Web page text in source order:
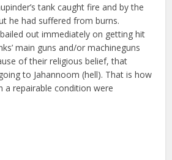
tank caught fire and by the
he had suffered from burns.
out immediately on getting hit
main guns and/or machineguns
of their religious belief, that
to Jahannoom (hell). That is how
a repairable condition were